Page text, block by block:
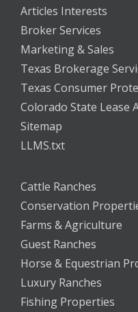
Articles Interests
Broker Services
Marketing & Sales
Texas Brokerage
Texas Consumer
Colorado State Lease
Sitemap
LLMS.txt
Cattle Ranches
Conservation
Farms & Agriculture
Guest Ranches
Horse & Equestrian
Luxury Ranches
Fishing Properties